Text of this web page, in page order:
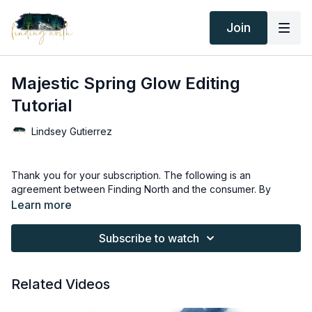
Join
Majestic Spring Glow Editing
Tutorial
Lindsey Gutierrez
Thank you for your subscription. The following is an
agreement between Finding North and the consumer. By
accessing Finding North’s products, the consumer is bound to
Due to the digital nature of the Finding North products and
Educational videos are not to be shared or distributed in any
Learn more
Subscribe to watch
Related Videos